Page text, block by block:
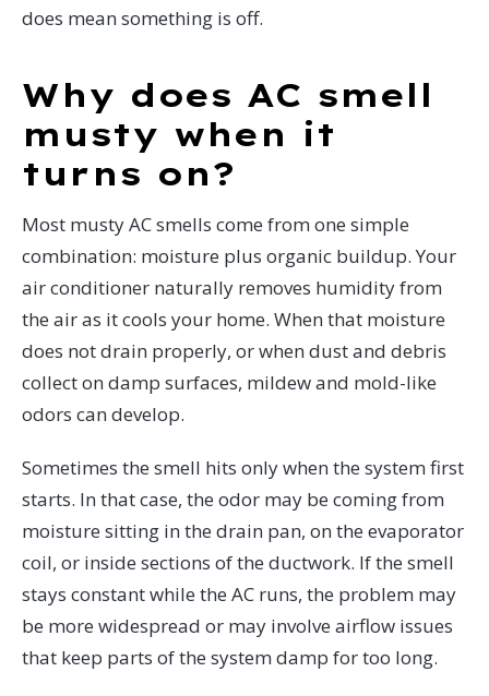
does mean something is off.
Why does AC smell
musty when it
turns on?
Most musty AC smells come from one simple
combination: moisture plus organic buildup. Your
air conditioner naturally removes humidity from
the air as it cools your home. When that moisture
does not drain properly, or when dust and debris
collect on damp surfaces, mildew and mold-like
odors can develop.
Sometimes the smell hits only when the system first
starts. In that case, the odor may be coming from
moisture sitting in the drain pan, on the evaporator
coil, or inside sections of the ductwork. If the smell
stays constant while the AC runs, the problem may
be more widespread or may involve airflow issues
that keep parts of the system damp for too long.